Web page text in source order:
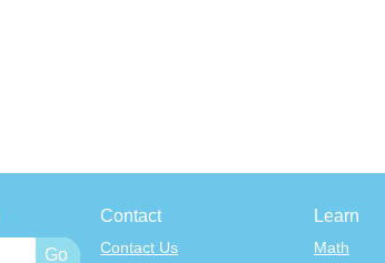
Contact
Contact Us
Learn
Math